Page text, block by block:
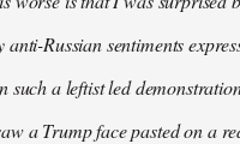
anti-Russian sentiments
such a leftist led
a Trump face pasted on a